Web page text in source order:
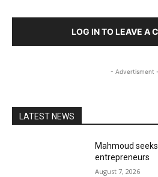
LOG IN TO LEAVE A
- Advertisment -
LATEST NEWS
Mahmoud
entrepreneurs
August 7, 2026